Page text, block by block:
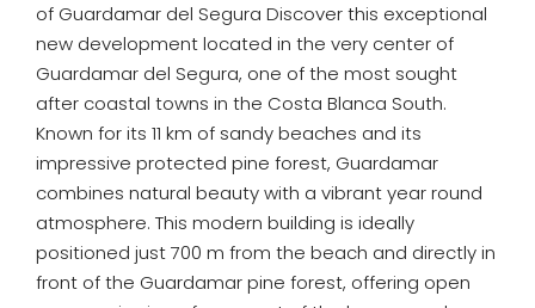
of Guardamar del Segura Discover this exceptional
new development located in the very center of
Guardamar del Segura, one of the most sought
after coastal towns in the Costa Blanca South.
Known for its 11 km of sandy beaches and its
impressive protected pine forest, Guardamar
combines natural beauty with a vibrant year round
atmosphere. This modern building is ideally
positioned just 700 m from the beach and directly in
front of the Guardamar pine forest, offering open